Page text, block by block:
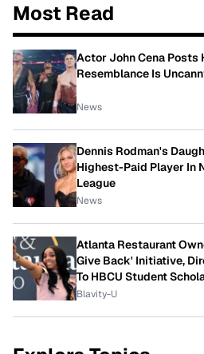
Most Read
Actor John Cena Posts
Resemblance Is
News
Dennis Rodman's
Highest-Paid Player In
League
News
Atlanta Restaurant
Give Back' Initiative,
To HBCU Student
Blavity-U